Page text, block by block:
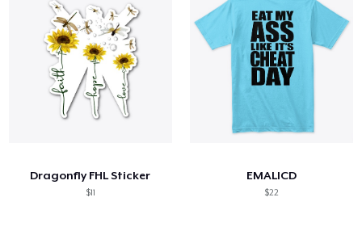
Dragonfly FHL Sticker
$11
EMALICD
$22